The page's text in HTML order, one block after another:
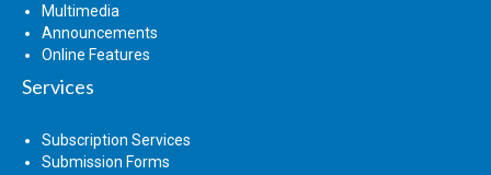
Multimedia
Announcements
Online Features
Services
Subscription Services
Submission Forms